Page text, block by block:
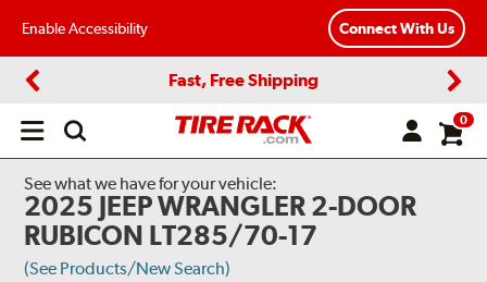
Enable Accessibility Connect With Us
Fast, Free Shipping
Open
0
See what we have for your vehicle:
2025 JEEP WRANGLER 2-DOOR
RUBICON LT285/70-17
(See Products/New Search)